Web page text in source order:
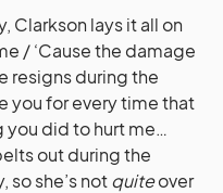
Clarkson lays it all on
/ ‘Cause the damage
resigns during the
you for every time that
you did to hurt me…
out during the
so she’s notquiteover